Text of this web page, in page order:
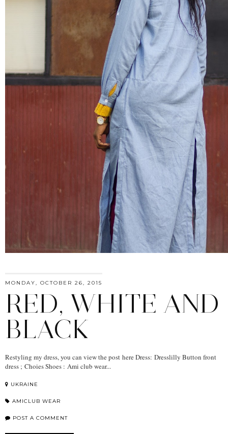
MONDAY, OCTOBER 26, 2015
RED, WHITE AND
BLACK
Restyling my dress, you can view the post here Dress: Dresslilly Button front
dress ; Choies Shoes : Ami club wear...
UKRAINE
AMICLUB WEAR
POST A COMMENT